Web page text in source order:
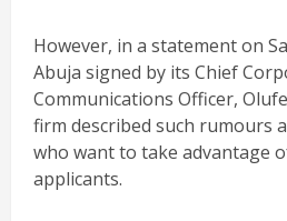
However, in a statement on
Abuja signed by its Chief
Communications Officer,
firm described such rumours
who want to take advantage
applicants.